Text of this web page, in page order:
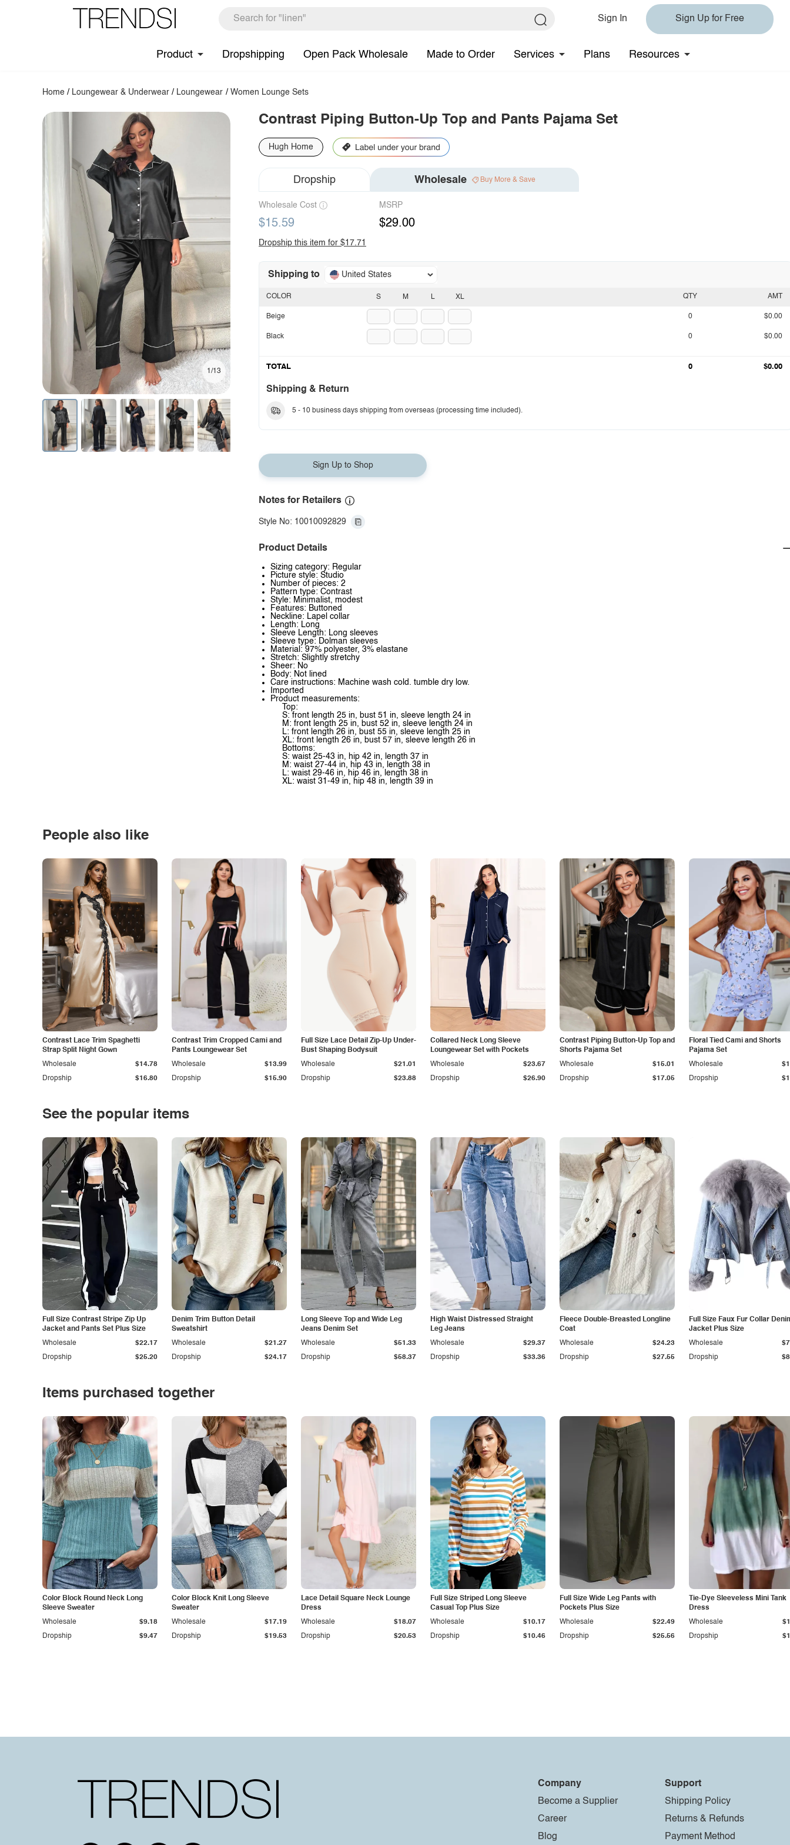
Sign In Sign Up for Free
Product Dropshipping Open Pack Wholesale Made to Order Services Plans Resources
Home / Loungewear & Underwear / Loungewear / Women Lounge Sets
1/13
Contrast Piping Button-Up Top and Pants Pajama Set
Hugh Home
Dropship Wholesale Buy More & Save
Wholesale Cost
$15.59
MSRP
$29.00
Dropship this item for $17.71
Shipping to United States
S M L XL
COLOR
Beige
Black
QTY AMT
0 $0.00
0 $0.00
TOTAL 0 $0.00
Shipping & Return
5 - 10 business days shipping from overseas (processing time included).
Sign Up to Shop
Notes for Retailers
Style No: 10010092829
Product Details
Sizing category: Regular
Picture style: Studio
Number of pieces: 2
Pattern type: Contrast
Style: Minimalist, modest
Features: Buttoned
Neckline: Lapel collar
Length: Long
Sleeve Length: Long sleeves
Sleeve type: Dolman sleeves
Material: 97% polyester, 3% elastane
Stretch: Slightly stretchy
Sheer: No
Body: Not lined
Care instructions: Machine wash cold. tumble dry low.
Imported
Product measurements:
Top:
S: front length 25 in, bust 51 in, sleeve length 24 in
M: front length 25 in, bust 52 in, sleeve length 24 in
L: front length 26 in, bust 55 in, sleeve length 25 in
XL: front length 26 in, bust 57 in, sleeve length 26 in
Bottoms:
S: waist 25-43 in, hip 42 in, length 37 in
M: waist 27-44 in, hip 43 in, length 38 in
L: waist 29-46 in, hip 46 in, length 38 in
XL: waist 31-49 in, hip 48 in, length 39 in
People also like
Contrast Lace Trim Spaghetti
Strap Split Night Gown
Dropship $16.80
Wholesale $14.78
Contrast Trim Cropped Cami and
Pants Loungewear Set
Dropship $15.90
Wholesale $13.99
Full Size Lace Detail Zip-Up Under-
Bust Shaping Bodysuit
Dropship $23.88
Wholesale $21.01
Collared Neck Long Sleeve
Loungewear Set with Pockets
Dropship $26.90
Wholesale $23.67
Contrast Piping Button-Up Top and
Shorts Pajama Set
Dropship $17.05
Wholesale $15.01
Floral Tied Cami and Shorts
Pajama Set
Dropship
Wholesale
See the popular items
Full Size Contrast Stripe Zip Up
Jacket and Pants Set Plus Size
Dropship $25.20
Wholesale $22.17
Denim Trim Button Detail
Sweatshirt
Dropship $24.17
Wholesale $21.27
Long Sleeve Top and Wide Leg
Jeans Denim Set
Dropship $58.37
Wholesale $51.33
High Waist Distressed Straight
Leg Jeans
Dropship $33.36
Wholesale $29.37
Fleece Double-Breasted Longline
Coat
Dropship $27.55
Wholesale $24.23
Full Size Faux Fur Collar
Jacket Plus Size
Dropship
Wholesale
Items purchased together
Color Block Round Neck Long
Sleeve Sweater
Dropship $9.47
Wholesale $9.18
Color Block Knit Long Sleeve
Sweater
Dropship $19.53
Wholesale $17.19
Lace Detail Square Neck Lounge
Dress
Dropship $20.53
Wholesale $18.07
Full Size Striped Long Sleeve
Casual Top Plus Size
Dropship $10.46
Wholesale $10.17
Full Size Wide Leg Pants with
Pockets Plus Size
Dropship $25.56
Wholesale $22.49
Tie-Dye Sleeveless Mini Tank
Dress
Dropship
Wholesale
Company
Become a Supplier
Career
Blog
Support
Shipping Policy
Returns & Refunds
Payment Method